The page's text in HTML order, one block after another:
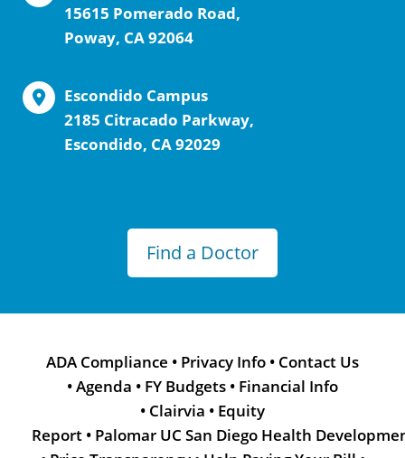
15615 Pomerado Road,
Poway, CA 92064
Escondido Campus
2185 Citracado Parkway,
Escondido, CA 92029
Find a Doctor
ADA Compliance • Privacy Info • Contact Us
•Agenda • FY Budgets • Financial Info
• Clairvia • Equity
Report • Palomar UC San Diego Health